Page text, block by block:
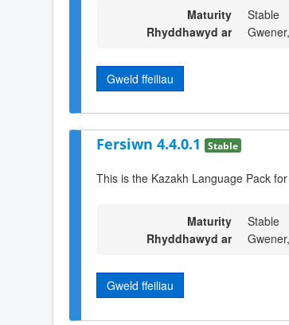
Maturity
Stable
Rhyddhawyd ar
Gweld ffeiliau
Fersiwn 4.4.0.1 Stable
This is the Kazakh Language Pack
Maturity
Stable
Rhyddhawyd ar
Gweld ffeiliau